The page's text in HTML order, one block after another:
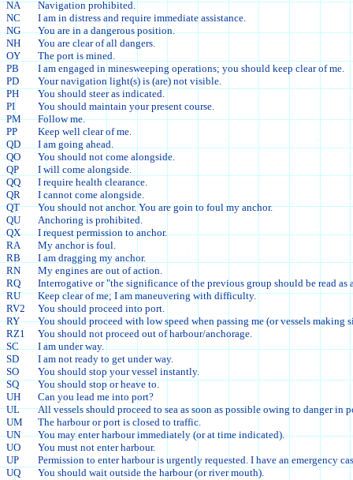
NA
Navigation prohibited.
NC
I am in distress and require immediate assistance.
NG
You are in a dangerous position.
NH
You are clear of all dangers.
OY
The port is mined.
PB
I am engaged in minesweeping operations; you should keep clear of me.
PD
Your navigation light(s) is (are) not visible.
PH
You should steer as indicated.
PI
You should maintain your present course.
PM
Follow me.
PP
Keep well clear of me.
QD
I am going ahead.
QO
You should not come alongside.
QP
I will come alongside.
QQ
I require health clearance.
QR
I cannot come alongside.
QT
You should not anchor. You are goin to foul my anchor.
QU
Anchoring is prohibited.
QX
I request permission to anchor.
RA
My anchor is foul.
RB
I am dragging my anchor.
RN
My engines are out of action.
RQ
Interrogative or "the significance of the previous group should be read as
RU
Keep clear of me; I am maneuvering with difficulty.
RV2
You should proceed into port.
RY
You should proceed with low speed when passing me (or vessels making
RZ1
You should not proceed out of harbour/anchorage.
SC
I am under way.
SD
I am not ready to get under way.
SO
You should stop your vessel instantly.
SQ
You should stop or heave to.
UH
Can you lead me into port?
UL
All vessels should proceed to sea as soon as possible owing to danger in
UM
The harbour or port is closed to traffic.
UN
You may enter harbour immediately (or at time indicated).
UO
You must not enter harbour.
UP
Permission to enter harbour is urgently requested. I have an emergency
UQ
You should wait outside the harbour (or river mouth).